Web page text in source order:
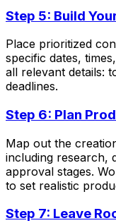
Step 5: Build
Place prioritized
specific dates,
all relevant details:
deadlines.
Step 6: Plan
Map out the
including research,
approval stages.
to set realistic
Step 7: Leave